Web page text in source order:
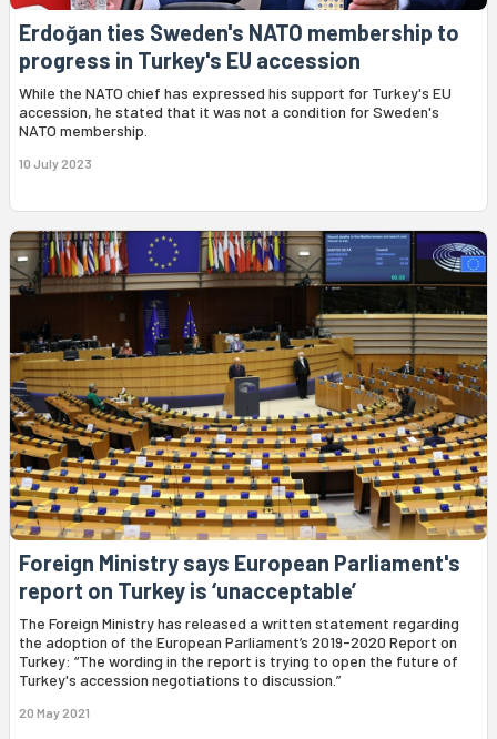
Erdoğan ties Sweden's NATO membership to
progress in Turkey's EU accession
While the NATO chief has expressed his support for Turkey's EU
accession, he stated that it was not a condition for Sweden's
NATO membership.
10 July 2023
Foreign Ministry says European Parliament's
report on Turkey is ‘unacceptable’
The Foreign Ministry has released a written statement regarding
the adoption of the European Parliament’s 2019-2020 Report on
Turkey: “The wording in the report is trying to open the future of
Turkey's accession negotiations to discussion.”
20 May 2021